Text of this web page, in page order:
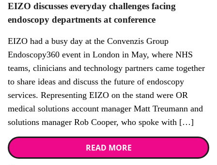
EIZO discusses everyday challenges facing
endoscopy departments at conference
EIZO had a busy day at the Convenzis Group
Endoscopy360 event in London in May, where NHS
teams, clinicians and technology partners came together
to share ideas and discuss the future of endoscopy
services. Representing EIZO on the stand were OR
medical solutions account manager Matt Treumann and
solutions manager Rob Cooper, who spoke with […]
READ MORE